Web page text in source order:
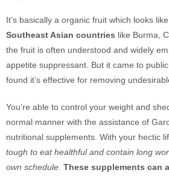
It’s basically a organic fruit which looks
Southeast Asian countries like Burma,
the fruit is often understood and widely
appetite suppressant. But it came to
found it’s effective for removing
You’re able to control your weight and
normal manner with the assistance of
nutritional supplements. With your hectic
tough to eat healthful and contain long
own schedule. These supplements can